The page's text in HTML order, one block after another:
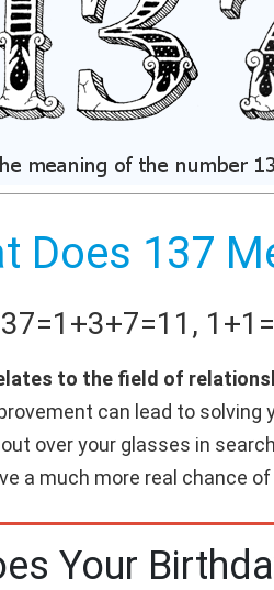
Does 137
=1+3+7=11 , 1+1 =
to the field of
can lead to solving
over your glasses in
a much more real chance
Your